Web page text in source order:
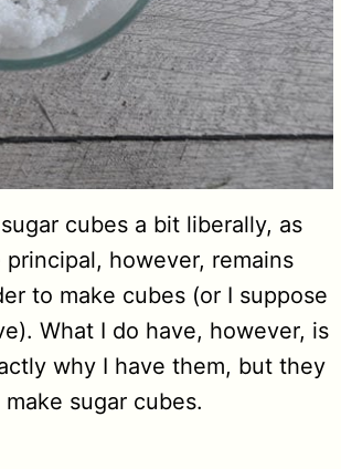
cubes a bit liberally, as
however, remains
to make cubes (or I suppose
What I do have, however, is
why I have them, but they
sugar cubes.